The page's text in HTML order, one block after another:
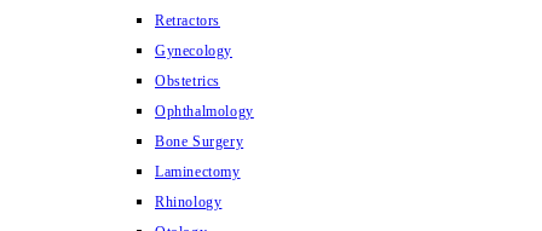
Retractors
Gynecology
Obstetrics
Ophthalmology
Bone Surgery
Laminectomy
Rhinology